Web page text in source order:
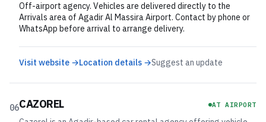
Off-airport agency. Vehicles are delivered directly to the
Arrivals area of Agadir Al Massira Airport. Contact by phone or
WhatsApp before arrival to arrange delivery.
Visit website →Location details →Suggest an update
06CAZOREL AT AIRPORT